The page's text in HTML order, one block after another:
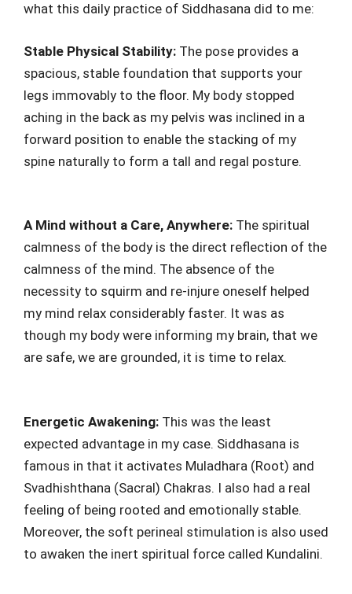
what this daily practice of Siddhasana did to me:
Stable Physical Stability: The pose provides a
spacious, stable foundation that supports your
legs immovably to the floor. My body stopped
aching in the back as my pelvis was inclined in a
forward position to enable the stacking of my
spine naturally to form a tall and regal posture.
A Mind without a Care, Anywhere: The spiritual
calmness of the body is the direct reflection of the
calmness of the mind. The absence of the
necessity to squirm and re-injure oneself helped
my mind relax considerably faster. It was as
though my body were informing my brain, that we
are safe, we are grounded, it is time to relax.
Energetic Awakening: This was the least
expected advantage in my case. Siddhasana is
famous in that it activates Muladhara (Root) and
Svadhishthana (Sacral) Chakras. I also had a real
feeling of being rooted and emotionally stable.
Moreover, the soft perineal stimulation is also used
to awaken the inert spiritual force called Kundalini.